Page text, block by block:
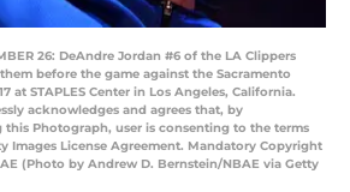
26: DeAndre Jordan #6 of the LA Clippers
before the game against the Sacramento
at STAPLES Center in Los Angeles, California.
acknowledges and agrees that, by
Photograph, user is consenting to the terms
Images License Agreement. Mandatory Copyright
(Photo by Andrew D. Bernstein/NBAE via Getty